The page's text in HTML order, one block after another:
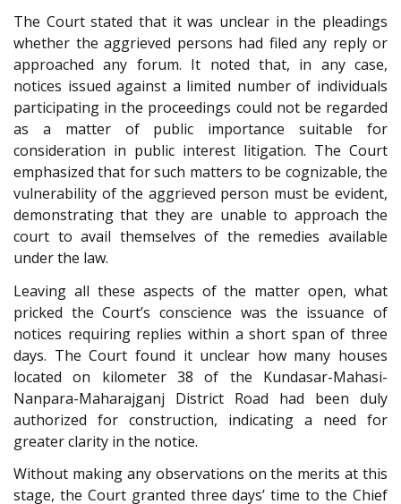
The Court stated that it was unclear in the pleadings
whether the aggrieved persons had filed any reply or
approached any forum. It noted that, in any case,
notices issued against a limited number of individuals
participating in the proceedings could not be regarded
as a matter of public importance suitable for
consideration in public interest litigation. The Court
emphasized that for such matters to be cognizable, the
vulnerability of the aggrieved person must be evident,
demonstrating that they are unable to approach the
court to avail themselves of the remedies available
under the law.
Leaving all these aspects of the matter open, what
pricked the Court’s conscience was the issuance of
notices requiring replies within a short span of three
days. The Court found it unclear how many houses
located on kilometer 38 of the Kundasar-Mahasi-
Nanpara-Maharajganj District Road had been duly
authorized for construction, indicating a need for
greater clarity in the notice.
Without making any observations on the merits at this
stage, the Court granted three days’ time to the Chief